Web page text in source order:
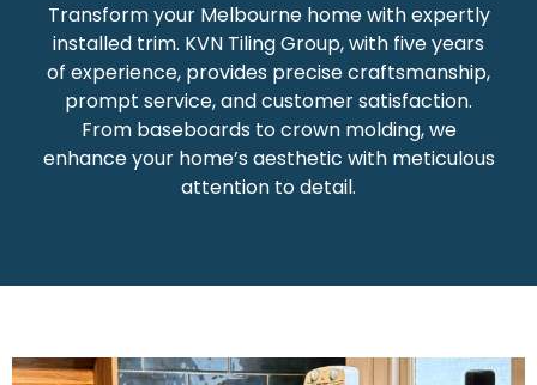
Transform your Melbourne home with expertly
installed trim. KVN Tiling Group, with five years
of experience, provides precise craftsmanship,
prompt service, and customer satisfaction.
From baseboards to crown molding, we
enhance your home’s aesthetic with meticulous
attention to detail.